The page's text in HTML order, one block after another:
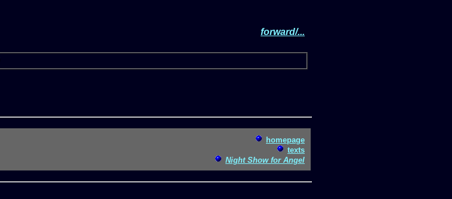
forward/...
homepage
texts
Night Show for Angel